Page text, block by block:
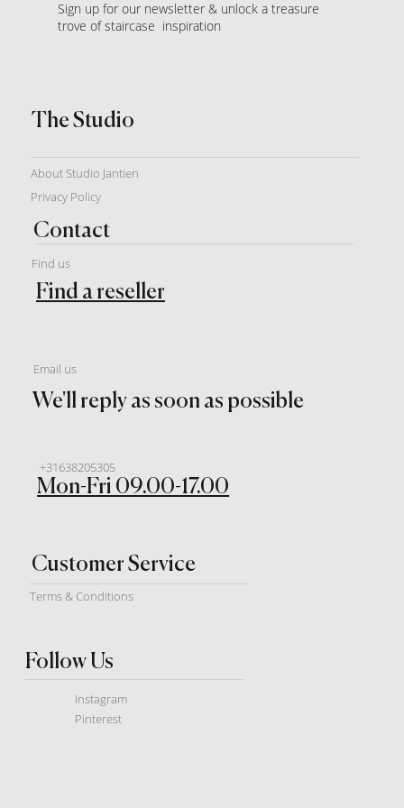
Sign up for our newsletter & unlock a treasure
trove of staircase inspiration
Customer Service
Terms & Conditions
The Studio
About Studio Jantien
Privacy Policy
Follow Us
Instagram
Pinterest
+31638205305
Mon-Fri 09.00-17.00
Contact
Find us
Find a reseller
We'll reply as soon as possible
Email us